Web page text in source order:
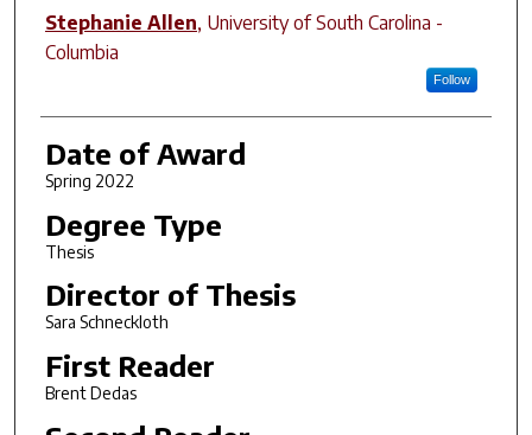
Author
Stephanie Allen, University of South Carolina -
Columbia
Follow
Date of Award
Spring 2022
Degree Type
Thesis
Director of Thesis
Sara Schneckloth
First Reader
Brent Dedas